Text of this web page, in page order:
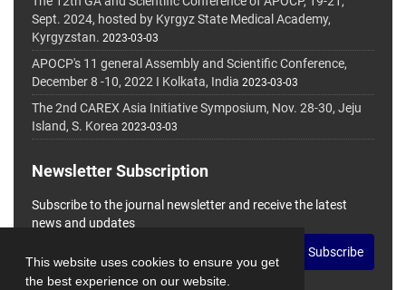
This website uses cookies to ensure you get
the best experience on our website.
Sept. 2024, hosted by Kyrgyz State Medical Academy,
Kyrgyzstan. 2023-03-03
APOCP's 11 general Assembly and Scientific Conference,
December 8 -10, 2022 I Kolkata, India 2023-03-03
The 2nd CAREX Asia Initiative Symposium, Nov. 28-30, Jeju
Island, S. Korea 2023-03-03
Newsletter Subscription
Subscribe to the journal newsletter and receive the latest
news and updates
Subscribe